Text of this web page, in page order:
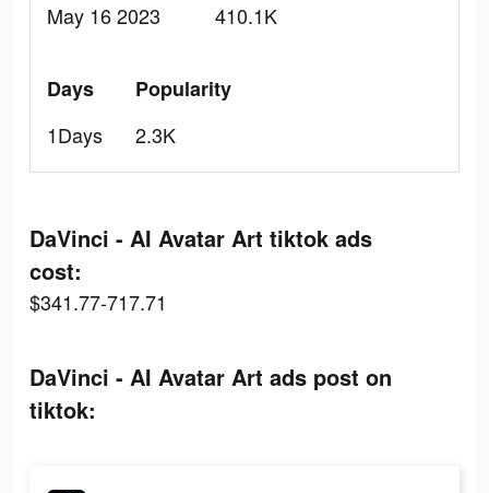
May 16 2023
410.1K
Days
1Days
Popularity
2.3K
DaVinci - AI Avatar Art tiktok ads
cost:
$341.77-717.71
DaVinci - AI Avatar Art ads post on
tiktok: